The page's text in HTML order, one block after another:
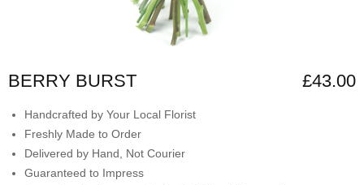
BERRY BURST £43.00
Handcrafted by Your Local Florist
Freshly Made to Order
Delivered by Hand, Not Courier
Guaranteed to Impress